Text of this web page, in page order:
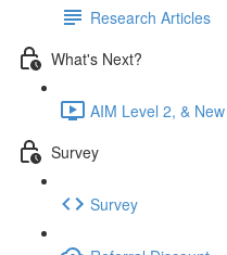
Research Articles
What's Next?
AIM Level 2, &
Survey
Survey